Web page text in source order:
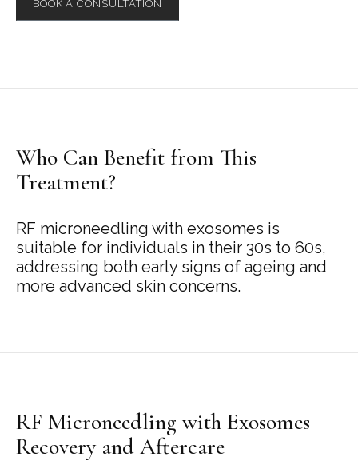
BOOK A CONSULTATION
Who Can Benefit from This
Treatment?
RF microneedling with exosomes is
suitable for individuals in their 30s to 60s,
addressing both early signs of ageing and
more advanced skin concerns.
RF Microneedling with Exosomes
Recovery and Aftercare